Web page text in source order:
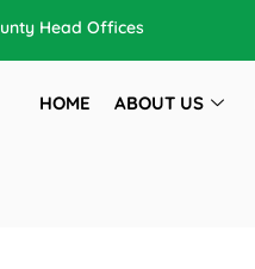
Head Offices
HOME ABOUT US